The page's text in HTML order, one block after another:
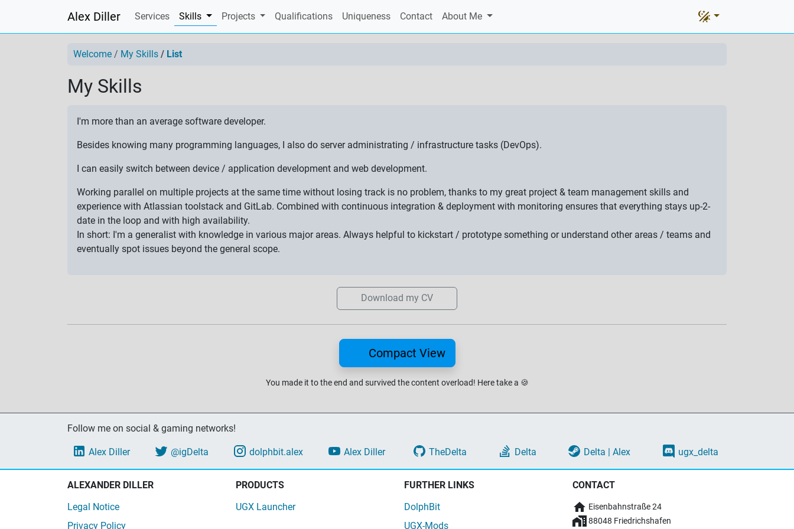
Alex Diller Services Skills (current)Projects Qualifications Uniqueness Contact About Me
Welcome My Skills List
My Skills
I'm more than an average software developer.
Besides knowing many programming languages, I also do server administrating / infrastructure tasks (DevOps).
I can easily switch between device / application development and web development.
Working parallel on multiple projects at the same time without losing track is no problem, thanks to my great project & team management skills and
experience with Atlassian toolstack and GitLab. Combined with continuous integration & deployment with monitoring ensures that everything stays up-2-
date in the loop and with high availability.
In short: I'm a generalist with knowledge in various major areas. Always helpful to kickstart / prototype something or understand other areas / teams and
eventually spot issues beyond the general scope.
Download my CV
Compact View
You made it to the end and survived the content overload! Here take a 🍪
Follow me on social & gaming networks!
Alex Diller @igDelta dolphbit.alex Alex Diller TheDelta Delta Delta | Alex ugx_delta
ALEXANDER DILLER
Legal Notice
Privacy Policy
PRODUCTS
UGX Launcher
FURTHER LINKS
DolphBit
UGX-Mods
CONTACT
Eisenbahnstraße 24
88048 Friedrichshafen